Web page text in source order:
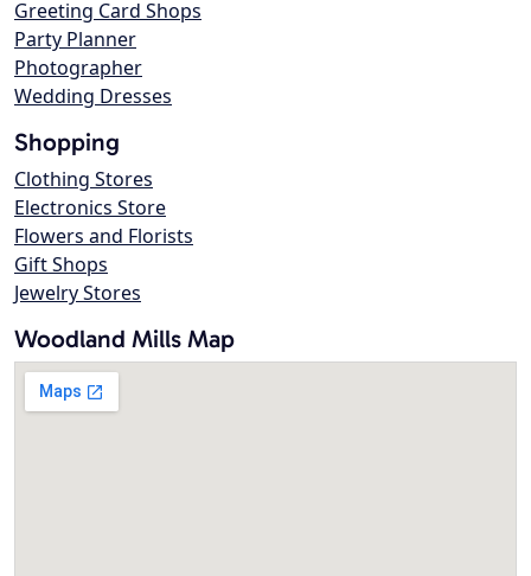
Greeting Card Shops
Party Planner
Photographer
Wedding Dresses
Shopping
Clothing Stores
Electronics Store
Flowers and Florists
Gift Shops
Jewelry Stores
Woodland Mills Map